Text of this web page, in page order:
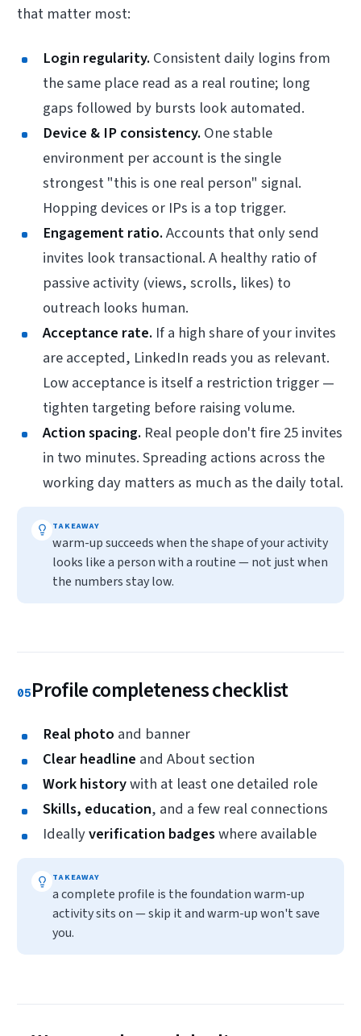
that matter most:
Login regularity.Consistent daily logins from
the same place read as a real routine; long
gaps followed by bursts look automated.
Device & IP consistency.One stable
environment per account is the single
strongest "this is one real person" signal.
Hopping devices or IPs is a top trigger.
Engagement ratio.Accounts thatonlysend
invites look transactional. A healthy ratio of
passive activity (views, scrolls, likes) to
outreach looks human.
Acceptance rate. If a high share of your invites
are accepted, LinkedIn reads you as relevant.
Low acceptance is itself a restriction trigger —
tighten targeting before raising volume.
Action spacing. Real people don't fire 25 invites
in two minutes. Spreading actions across the
working day matters as much as the daily total.
TAKEAWAY
warm-up succeeds when the shape of your activity
looks like a person with a routine — not just when
the numbers stay low.
05Profile completeness checklist
Real photo and banner
Clear headline and About section
Work historywith at least one detailed role
Skills, education, and a few real connections
Ideallyverification badgeswhere available
TAKEAWAY
a complete profile is the foundation warm-up
activity sits on — skip it and warm-up won't save
you.